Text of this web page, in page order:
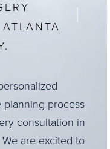
planning process
consultation in
are excited to